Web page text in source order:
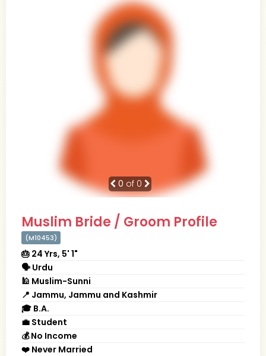
0 of 0
Muslim Bride / Groom Profile
(M10453)
🎂 24 Yrs, 5' 1"
🗣 Urdu
🕌 Muslim-Sunni
📍 Jammu, Jammu and Kashmir
🎓 B.A.
💼 Student
💰 No Income
❤️ Never Married